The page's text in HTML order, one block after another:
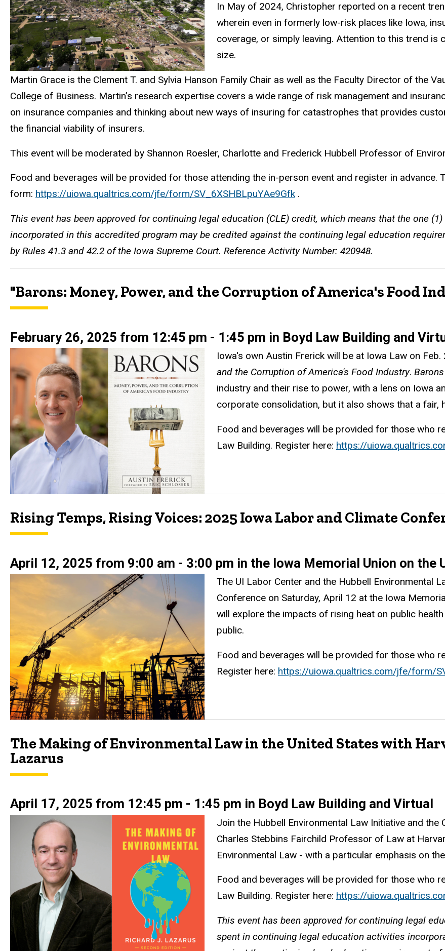
In May of 2024, Christopher reported on a recent
wherein even in formerly low-risk places like Iowa,
coverage, or simply leaving. Attention to this trend
size.
Martin Grace is the Clement T. and Sylvia Hanson Family Chair as well as the Faculty Director of the
College of Business. Martin’s research expertise covers a wide range of risk management and
on insurance companies and thinking about new ways of insuring for catastrophes that provides
the financial viability of insurers.
This event will be moderated by Shannon Roesler, Charlotte and Frederick Hubbell Professor of
Food and beverages will be provided for those attending the in-person event and register in
form: https://uiowa.qualtrics.com/jfe/form/SV_6XSHBLpuYAe9Gfk.
This event has been approved for continuing legal education (CLE) credit, which means that the one
incorporated in this accredited program may be credited against the continuing legal education
by Rules 41.3 and 42.2 of the Iowa Supreme Court. Reference Activity Number: 420948.
"Barons: Money, Power, and the Corruption of America's Food
February 26, 2025 from 12:45 pm - 1:45 pm in Boyd Law Building and
Iowa's own Austin Frerick will be at Iowa Law on
and the Corruption of America's Food Industry. Barons
industry and their rise to power, with a lens on Iowa
corporate consolidation, but it also shows that a
Food and beverages will be provided for those who
Law Building. Register here: https://
Rising Temps, Rising Voices: 2025 Iowa Labor and Climate
April 12, 2025 from 9:00 am - 3:00 pm in the Iowa Memorial Union on the
The UI Labor Center and the Hubbell Environmental
Conference on Saturday, April 12 at the Iowa
will explore the impacts of rising heat on public
public.
Food and beverages will be provided for those who
Register here: https://uiowa.qualtrics.com/jfe/form/
The Making of Environmental Law in the United States with
Lazarus
April 17, 2025 from 12:45 pm - 1:45 pm in Boyd Law Building and Virtual
Join the Hubbell Environmental Law Initiative and
Charles Stebbins Fairchild Professor of Law at
Environmental Law - with a particular emphasis on
Food and beverages will be provided for those who
Law Building. Register here: https://
This event has been approved for continuing legal
spent in continuing legal education activities